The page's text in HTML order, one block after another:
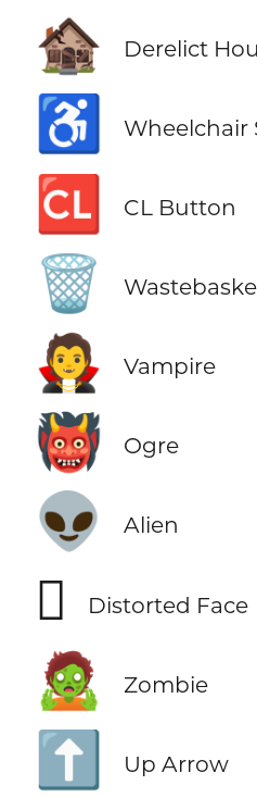
🏚️ Derelict
♿ Wheelchair
🆑 CL Button
🗑️
🧛 Vampire
👹 Ogre
👽 Alien
🫪 Distorted Face
🧟 Zombie
⬆️ Up Arrow